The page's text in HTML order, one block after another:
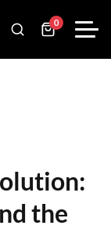
0
the